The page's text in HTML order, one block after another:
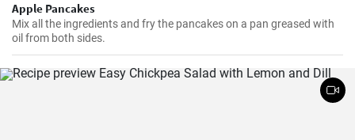
Apple Pancakes
Mix all the ingredients and fry the pancakes on a pan greased with
oil from both sides.